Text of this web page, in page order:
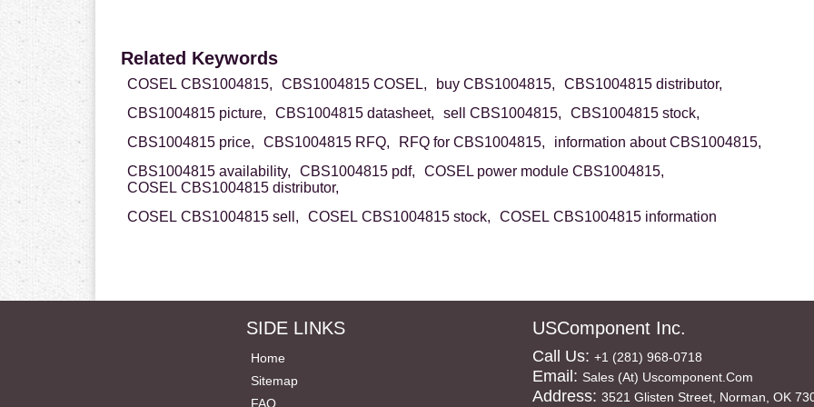
Related Keywords
COSEL CBS1004815, CBS1004815 COSEL, buy CBS1004815,
CBS1004815 distributor,
CBS1004815 picture,
CBS1004815 datasheet, sell CBS1004815,
CBS1004815 stock,
CBS1004815 price,
CBS1004815 RFQ, RFQ for CBS1004815,
information about CBS1004815,
CBS1004815 availability,
CBS1004815 pdf,
COSEL power module CBS1004815,
COSEL CBS1004815 distributor,
COSEL CBS1004815 sell,
COSEL CBS1004815 stock, COSEL CBS1004815 information
SIDE LINKS
Home
Sitemap
FAQ
USComponent Inc.
Call Us: +1 (281) 968-0718
Email: Sales (at) Uscomponent.com
Address: 3521 Glisten Street, Norman, OK